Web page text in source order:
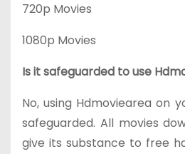
720p Movies
1080p Movies
Is it safeguarded to use
No, using Hdmoviearea on
safeguarded. All movies
give its substance to free